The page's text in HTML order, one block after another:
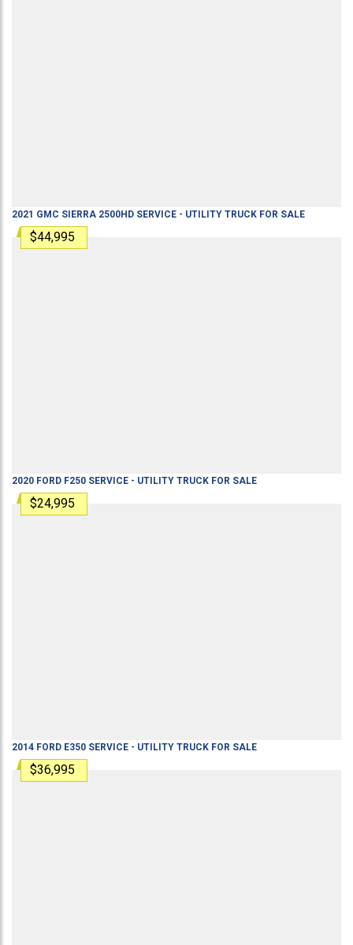
2021 GMC SIERRA 2500HD SERVICE - UTILITY TRUCK FOR SALE
$44,995
2020 FORD F250 SERVICE - UTILITY TRUCK FOR SALE
$24,995
2014 FORD E350 SERVICE - UTILITY TRUCK FOR SALE
$36,995